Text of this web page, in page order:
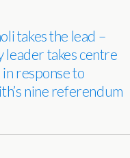
takes the lead –
leader takes centre
in response to
nine referendum